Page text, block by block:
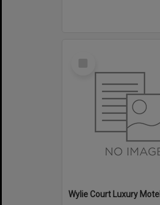
Wylie Court Luxury Motel